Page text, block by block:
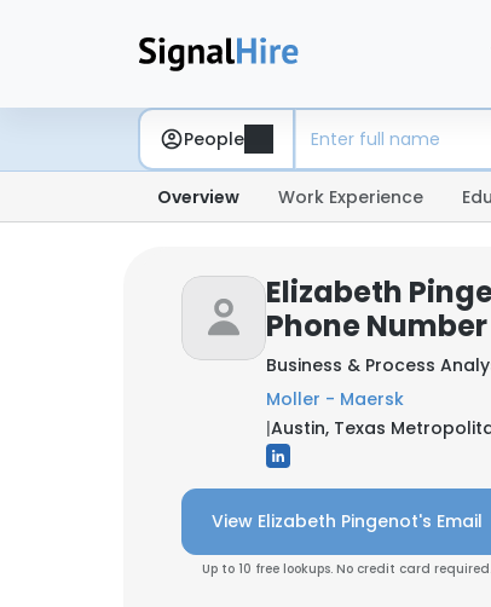
People
Overview Work Experience
Elizabeth
Phone Number
Business & Process
Moller - Maersk
|Austin, Texas
View Elizabeth Pingenot's Email
Up to 10 free lookups. No credit card required.